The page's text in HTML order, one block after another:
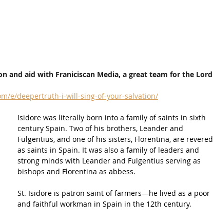
and aid with Franiciscan Media, a great team for the Lord
e/deepertruth-i-will-sing-of-your-salvation/
Isidore was literally born into a family of saints in sixth
century Spain. Two of his brothers, Leander and
Fulgentius, and one of his sisters, Florentina, are revered
as saints in Spain. It was also a family of leaders and
strong minds with Leander and Fulgentius serving as
bishops and Florentina as abbess.
St. Isidore is patron saint of farmers—he lived as a poor
and faithful workman in Spain in the 12th century.